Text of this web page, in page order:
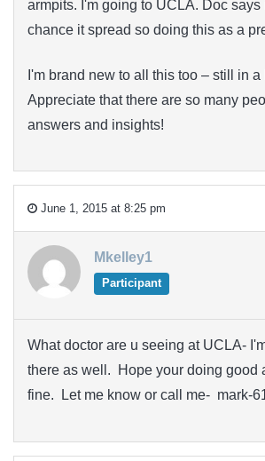
armpits. I'm going to UCLA. Doc
chance it spread so doing this as a
I'm brand new to all this too – still in a
Appreciate that there are so many
answers and insights!
June 1, 2015 at 8:25 pm
Mkelley1
Participant
What doctor are u seeing at UCLA-
there as well. Hope your doing good
fine. Let me know or call me- mark-